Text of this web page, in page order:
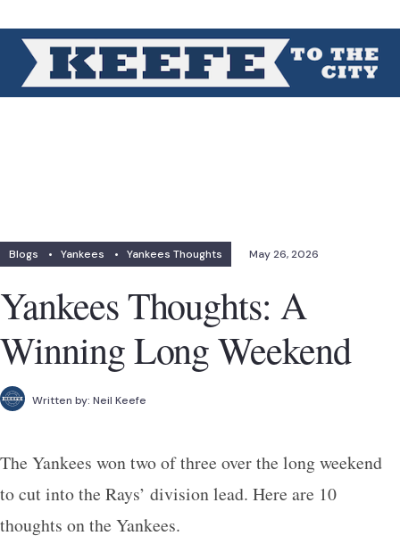
Blogs • Yankees • Yankees Thoughts May 26, 2026
Yankees Thoughts: A
Winning Long Weekend
Written by: Neil Keefe
The Yankees won two of three over the long weekend
to cut into the Rays’ division lead. Here are 10
thoughts on the Yankees.